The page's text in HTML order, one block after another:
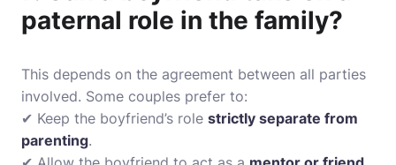
paternal role in the family?
This depends on the agreement between all parties
involved. Some couples prefer to:
✔ Keep the boyfriend’s role strictly separate from
parenting.